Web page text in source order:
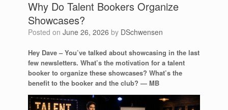
Why Do Talent Bookers Organize
Showcases?
Posted on June 26, 2026 by DSchwensen
Hey Dave – You’ve talked about showcasing in the last
few newsletters. What’s the motivation for a talent
booker to organize these showcases? What’s the
benefit to the booker and the club? — MB